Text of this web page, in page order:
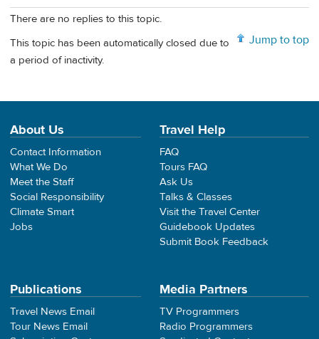
There are no replies to this topic.
Jump to top
This topic has been automatically closed due to
a period of inactivity.
About Us
Contact Information
What We Do
Meet the Staff
Social Responsibility
Climate Smart
Jobs
Travel Help
FAQ
Tours FAQ
Ask Us
Talks & Classes
Visit the Travel Center
Guidebook Updates
Submit Book Feedback
Publications
Travel News Email
Tour News Email
Media Partners
TV Programmers
Radio Programmers